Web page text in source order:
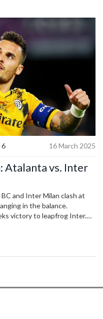
6 16 March 2025
Atalanta vs. Inter
and Inter Milan clash at
in the balance.
victory to leapfrog Inter.